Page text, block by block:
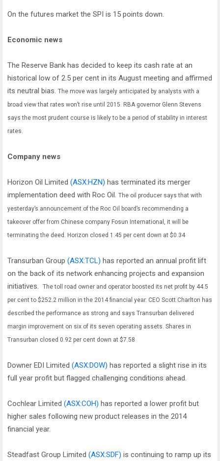
On the futures market the SPI is 15 points down.
Economic news
The Reserve Bank has decided to keep its cash rate at an
historical low of 2.5 per cent in its August meeting and affirmed
its neutral bias. The move was largely anticipated by analysts with a
broad view that rates won’t rise until 2015. RBA governor Glenn Stevens
says the most prudent course is likely to be a period of stability in interest
rates.
Company news
Horizon Oil Limited (ASX:HZN) has terminated its merger
implementation deed with Roc Oil. The oil producer says that with
yesterday’s announcement of the Roc Oil board’s recommending a
takeover offer from Chinese company Fosun International, it will be
terminating the deed. Horizon closed 1.45 per cent down at $0.34
Transurban Group (ASX:TCL) has reported an annual profit lift
on the back of its network enhancing projects and expansion
initiatives.
The toll road owner and operator boosted its net profit by 44.5
per cent to $252.2 million in the 2014 financial year. CEO Scott Charlton has
described the performance as strong and says Transurban delivered
margin improvement on six of its seven operating assets. Shares in
Transurban closed 0.92 per cent down at $7.58
Downer EDI Limited (ASX:DOW) has reported a slight rise in its
full year profit but flagged challenging conditions ahead.
Cochlear Limited (ASX:COH) has reported a lower profit but
higher sales following new product releases in the 2014
financial year.
Steadfast Group Limited (ASX:SDF) is continuing to ramp up its